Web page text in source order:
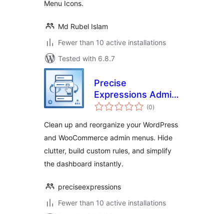
Menu Icons.
Md Rubel Islam
Fewer than 10 active installations
Tested with 6.8.7
Precise
Expressions Admin
Menu Reorganizer
(0total
ratings
)
Clean up and reorganize your WordPress
and WooCommerce admin menus. Hide
clutter, build custom rules, and simplify
the dashboard instantly.
preciseexpressions
Fewer than 10 active installations